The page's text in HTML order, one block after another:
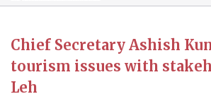
Chief Secretary Ashish
tourism issues with
Leh